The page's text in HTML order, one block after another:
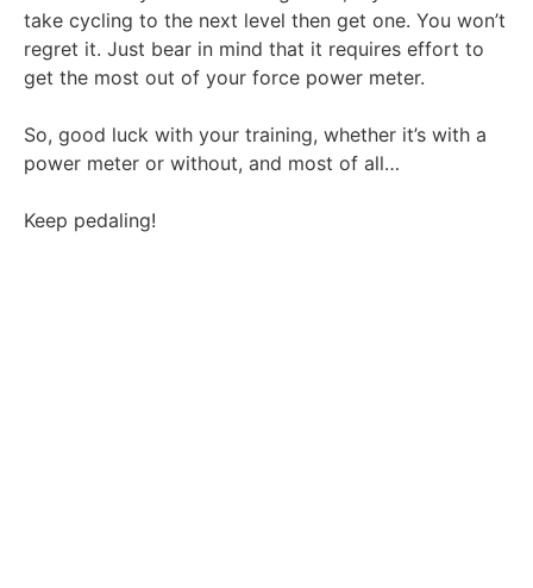
take cycling to the next level then get one. You won’t
regret it. Just bear in mind that it requires effort to
get the most out of your force power meter.
So, good luck with your training, whether it’s with a
power meter or without, and most of all…
Keep pedaling!